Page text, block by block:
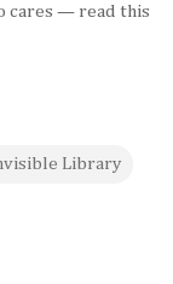
cares — read this
Library